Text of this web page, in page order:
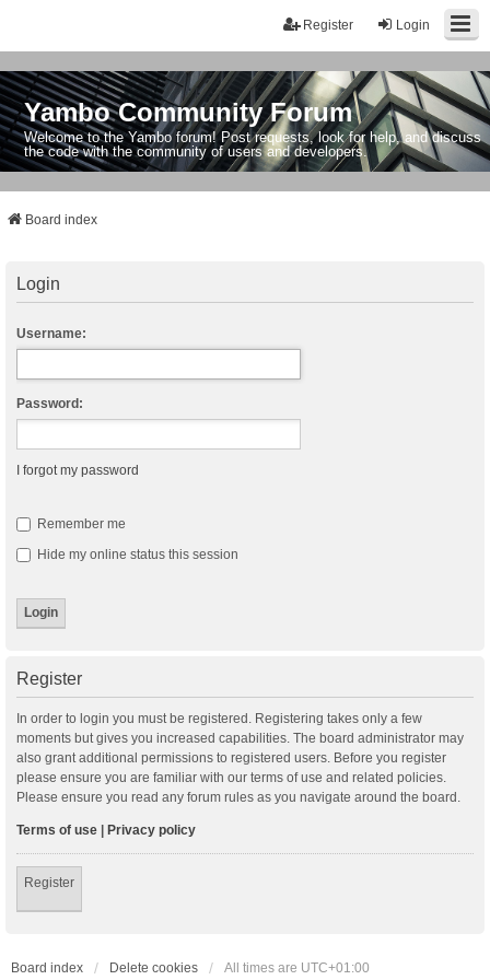
Login
Register
Yambo Community Forum
Welcome to the Yambo forum! Post requests, look for help, and discuss
the code with the community of users and developers.
Board index
Login
Username:
Password:
I forgot my password
Remember me
Hide my online status this session
Register
In order to login you must be registered. Registering takes only a few
moments but gives you increased capabilities. The board administrator may
also grant additional permissions to registered users. Before you register
please ensure you are familiar with our terms of use and related policies.
Please ensure you read any forum rules as you navigate around the board.
Terms of use | Privacy policy
Register
Board index Delete cookies All times are UTC+01:00